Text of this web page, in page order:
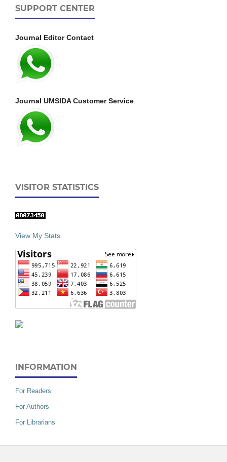
SUPPORT CENTER
Journal Editor Contact
Journal UMSIDA Customer Service
VISITOR STATISTICS
View My Stats
INFORMATION
For Readers
For Authors
For Librarians